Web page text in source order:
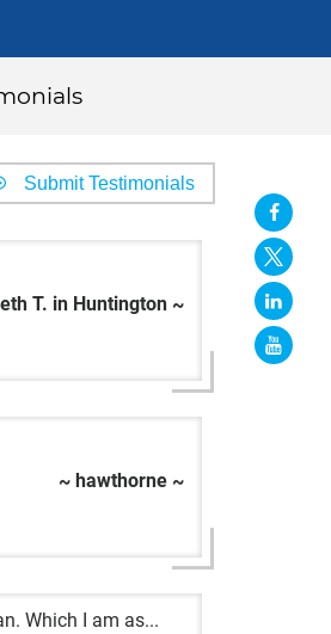
Submit Testimonials
T. in Huntington ~
~ hawthorne ~
Which I am as...